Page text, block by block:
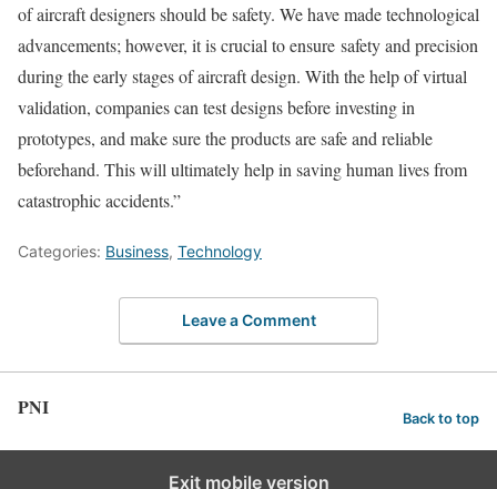
of aircraft designers should be safety. We have made technological
advancements; however, it is crucial to ensure safety and precision
during the early stages of aircraft design. With the help of virtual
validation, companies can test designs before investing in
prototypes, and make sure the products are safe and reliable
beforehand. This will ultimately help in saving human lives from
catastrophic accidents.”
Categories: Business, Technology
Leave a Comment
PNI Back to top
Exit mobile version